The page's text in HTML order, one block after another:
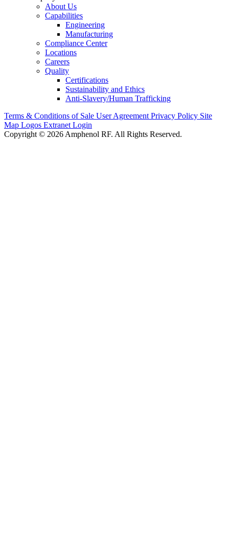
About Us
Capabilities
Engineering
Manufacturing
Compliance Center
Locations
Careers
Quality
Certifications
Sustainability and Ethics
Anti-Slavery/Human Trafficking
Terms & Conditions of Sale User Agreement Privacy Policy Site
Map Logos Extranet Login
Copyright © 2026 Amphenol RF. All Rights Reserved.